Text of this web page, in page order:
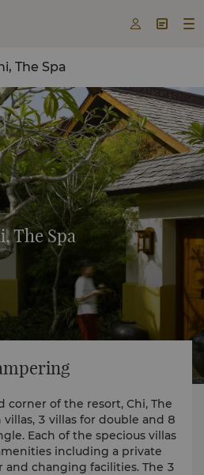
  
The Spa
The Spa
corner of the resort, Chi, The
3 villas for double and 8
Each of the specious villas
including a private
changing facilities. The 3